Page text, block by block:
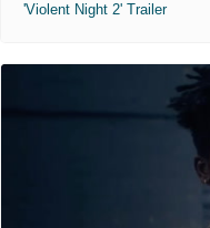
'Violent Night 2' Trailer